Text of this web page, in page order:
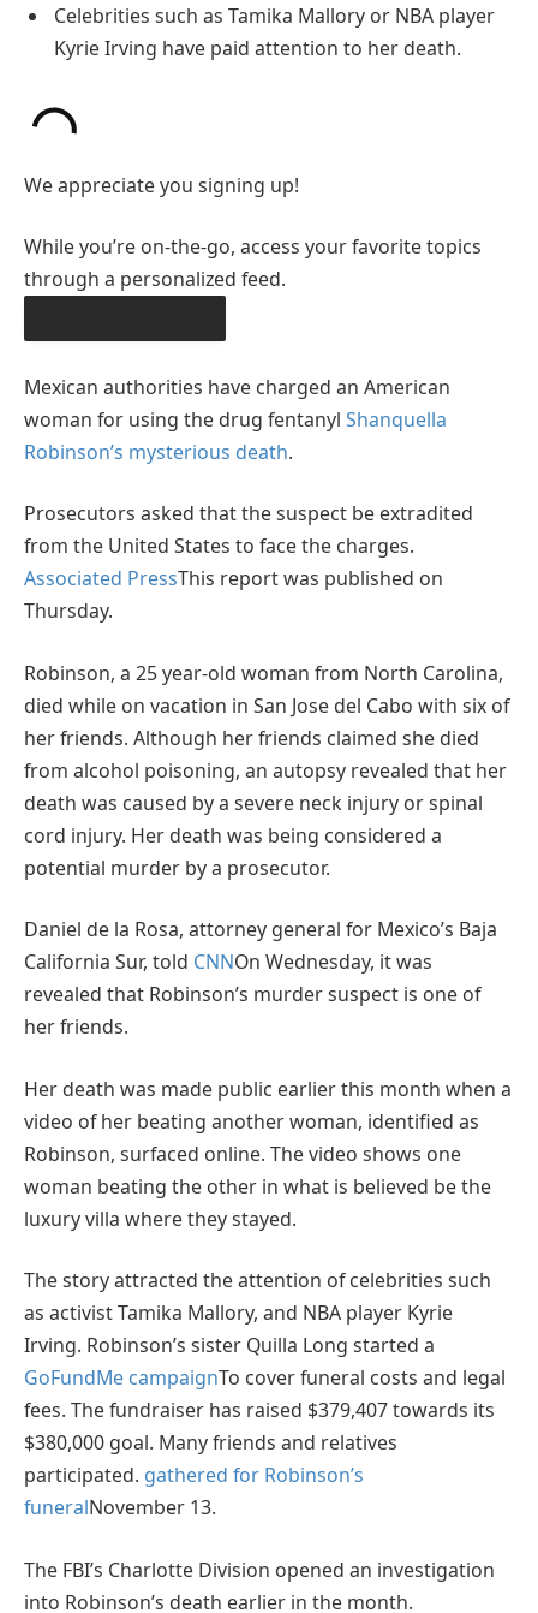
Celebrities such as Tamika Mallory or NBA player
Kyrie Irving have paid attention to her death.
We appreciate you signing up!
While you’re on-the-go, access your favorite topics
through a personalized feed.
Mexican authorities have charged an American
woman for using the drug fentanyl Shanquella
Robinson’s mysterious death.
Prosecutors asked that the suspect be extradited
from the United States to face the charges.
Associated PressThis report was published on
Thursday.
Robinson, a 25 year-old woman from North Carolina,
died while on vacation in San Jose del Cabo with six of
her friends. Although her friends claimed she died
from alcohol poisoning, an autopsy revealed that her
death was caused by a severe neck injury or spinal
cord injury. Her death was being considered a
potential murder by a prosecutor.
Daniel de la Rosa, attorney general for Mexico’s Baja
California Sur, told CNNOn Wednesday, it was
revealed that Robinson’s murder suspect is one of
her friends.
Her death was made public earlier this month when a
video of her beating another woman, identified as
Robinson, surfaced online. The video shows one
woman beating the other in what is believed be the
luxury villa where they stayed.
The story attracted the attention of celebrities such
as activist Tamika Mallory, and NBA player Kyrie
Irving. Robinson’s sister Quilla Long started a
GoFundMe campaignTo cover funeral costs and legal
fees. The fundraiser has raised $379,407 towards its
$380,000 goal. Many friends and relatives
participated. gathered for Robinson’s
funeralNovember 13.
The FBI’s Charlotte Division opened an investigation
into Robinson’s death earlier in the month.